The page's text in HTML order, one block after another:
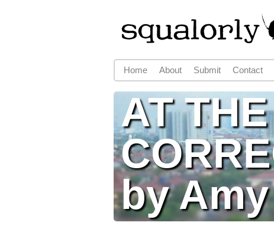
AT
by
Main menu
Home About Submit Contact